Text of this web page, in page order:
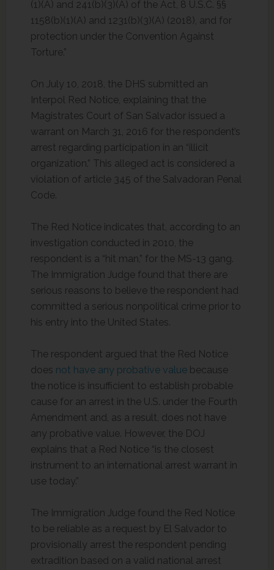
(1)(A) and 241(b)(3)(A) of the Act, 8 U.S.C. §§
1158(b)(1)(A) and 1231(b)(3)(A) (2018), and for
protection under the Convention Against
Torture.”
On July 10, 2018, the DHS submitted an
Interpol Red Notice, explaining that the
Magistrates Court of San Salvador issued a
warrant on March 31, 2016 for the respondent’s
arrest regarding participation in an “illicit
organization.” This alleged act is considered a
violation of article 345 of the Salvadoran Penal
Code.
The Red Notice indicates that, according to an
investigation conducted in 2010, the
respondent is a “hit man,” for the MS-13 gang.
The Immigration Judge found that there are
serious reasons to believe the respondent had
committed a serious nonpolitical crime prior to
his entry into the United States.
The respondent argued that the Red Notice
does not have any probative valuebecause
the notice is insufficient to establish probable
cause for an arrest in the U.S. under the Fourth
Amendment and, as a result, does not have
any probative value. However, the DOJ
explains that a Red Notice “is the closest
instrument to an international arrest warrant in
use today.”
The Immigration Judge found the Red Notice
to be reliable as a request by El Salvador to
provisionally arrest the respondent pending
extradition based on a valid national arrest